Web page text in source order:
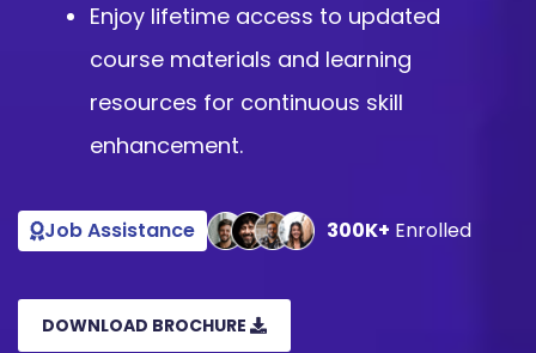
Enjoy lifetime access to updated
course materials and learning
resources for continuous skill
enhancement.
Job Assistance 300K+ Enrolled
DOWNLOAD BROCHURE